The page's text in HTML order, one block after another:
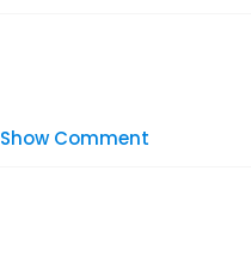
Show Comment